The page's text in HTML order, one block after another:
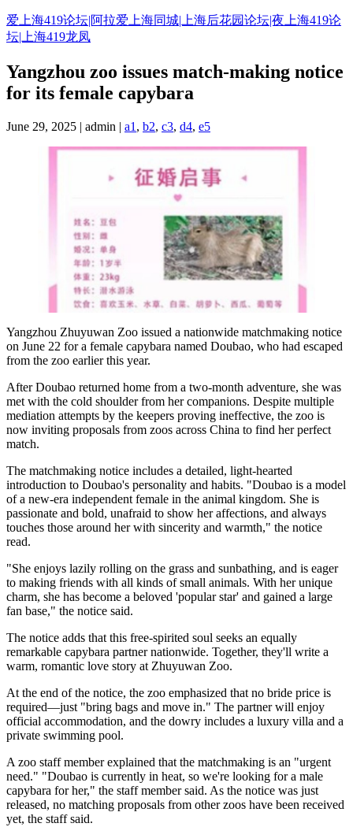
Skip
to
content
爱上海419论坛|阿拉爱上海同城|上海后花园论坛|夜上海419论
坛|上海419龙凤
Yangzhou zoo issues match-making notice
for its female capybara
June 29, 2025 | admin | a1 , b2, c3, d4, e5
Yangzhou Zhuyuwan Zoo issued a nationwide matchmaking notice
on June 22 for a female capybara named Doubao, who had escaped
from the zoo earlier this year.
After Doubao returned home from a two-month adventure, she was
met with the cold shoulder from her companions. Despite multiple
mediation attempts by the keepers proving ineffective, the zoo is
now inviting proposals from zoos across China to find her perfect
match.
The matchmaking notice includes a detailed, light-hearted
introduction to Doubao's personality and habits. "Doubao is a model
of a new-era independent female in the animal kingdom. She is
passionate and bold, unafraid to show her affections, and always
touches those around her with sincerity and warmth," the notice
read.
"She enjoys lazily rolling on the grass and sunbathing, and is eager
to making friends with all kinds of small animals. With her unique
charm, she has become a beloved 'popular star' and gained a large
fan base," the notice said.
The notice adds that this free-spirited soul seeks an equally
remarkable capybara partner nationwide. Together, they'll write a
warm, romantic love story at Zhuyuwan Zoo.
At the end of the notice, the zoo emphasized that no bride price is
required—just "bring bags and move in." The partner will enjoy
official accommodation, and the dowry includes a luxury villa and a
private swimming pool.
A zoo staff member explained that the matchmaking is an "urgent
need." "Doubao is currently in heat, so we're looking for a male
capybara for her," the staff member said. As the notice was just
released, no matching proposals from other zoos have been received
yet, the staff said.